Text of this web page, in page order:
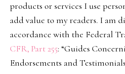
products or services I use
add value to my readers. I am
accordance with the Federal
CFR, Part 255: “Guides
Endorsements and